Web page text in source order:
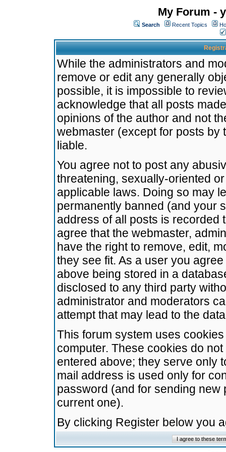
My Forum -
Search Recent Topics
While the administrators and
remove or edit any generally
possible, it is impossible to
acknowledge that all posts
opinions of the author and not
webmaster (except for posts by
liable.
You agree not to post any
threatening, sexually-oriented
applicable laws. Doing so may
permanently banned (and your
address of all posts is recorded
agree that the webmaster,
have the right to remove, edit,
they see fit. As a user you
above being stored in a
disclosed to any third party
administrator and moderators
attempt that may lead to the
This forum system uses
computer. These cookies do
entered above; they serve only
mail address is used only for
password (and for sending
current one).
By clicking Register below you